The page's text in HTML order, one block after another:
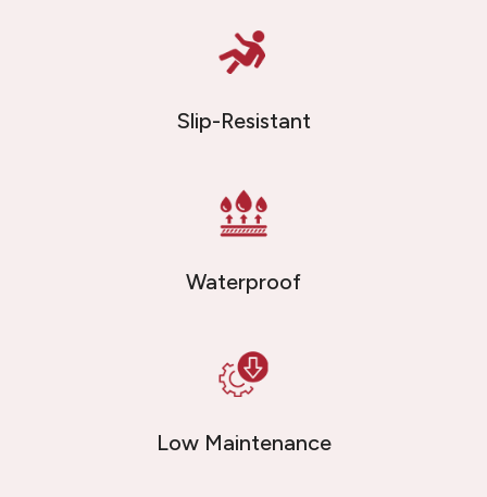
Slip-Resistant
Waterproof
Low Maintenance